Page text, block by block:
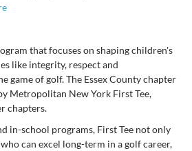
that focuses on shaping children's
like integrity, respect and
game of golf. The Essex County chapter
Metropolitan New York First Tee,
chapters.
in-school programs, First Tee not only
can excel long-term in a golf career,